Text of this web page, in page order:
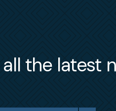
the latest